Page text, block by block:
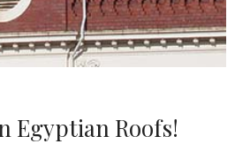
Egyptian Roofs!